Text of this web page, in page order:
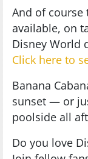
And of course
available, on
Disney World
Click here to
Banana
sunset — or
poolside all
Do you love